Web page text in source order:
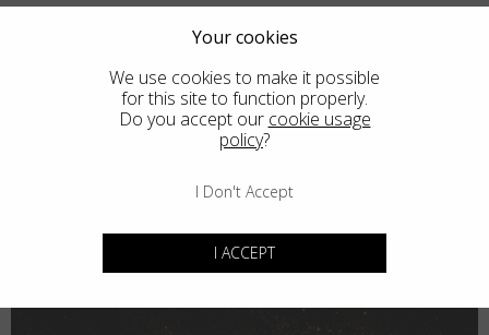
and fine metals are vaporized and then deposited, atom
by atom, onto the frames' surface, creating a coating that is
that never goes unnoticed.
Your cookies
We use cookies to make it possible
for this site to function properly.
Do you accept our cookie usage
policy?
I Don't Accept
I ACCEPT